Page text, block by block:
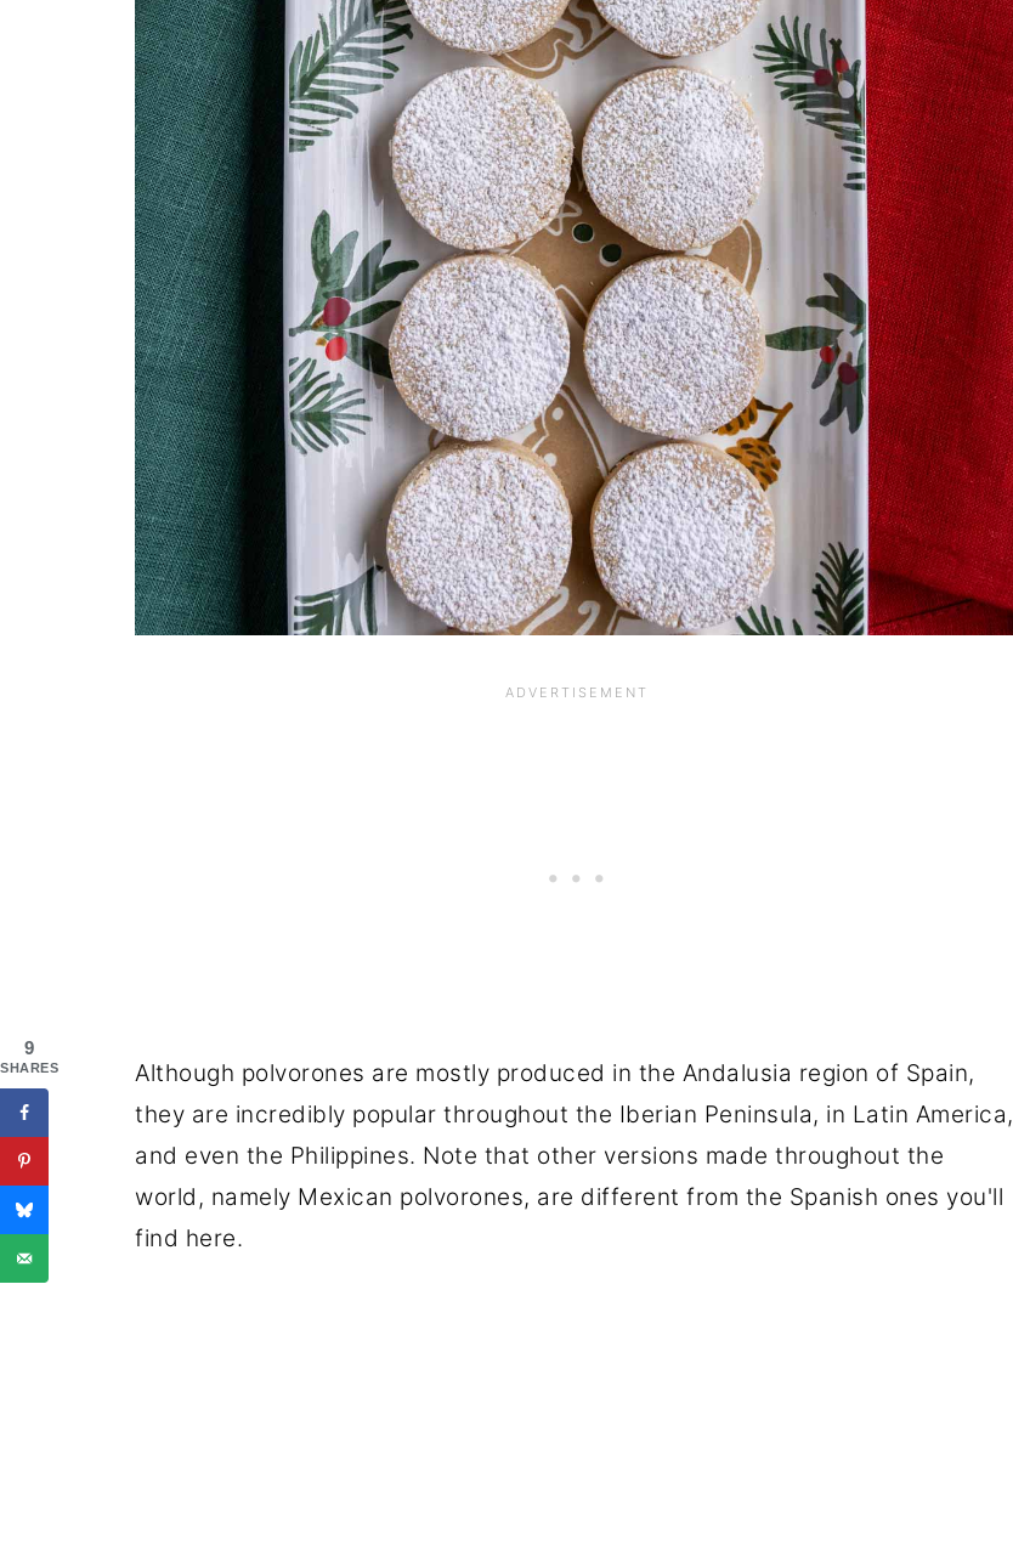
Although polvorones are mostly produced in the Andalusia region of Spain,
they are incredibly popular throughout the Iberian Peninsula, in Latin America,
and even the Philippines. Note that other versions made throughout the
world, namely Mexican polvorones, are different from the Spanish ones you'll
find here.
9
SHARES